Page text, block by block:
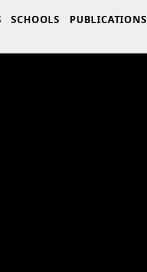
SCHOOLS PUBLICATIONS